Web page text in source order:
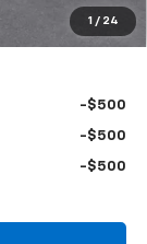
1 / 24
-$500
-$500
-$500